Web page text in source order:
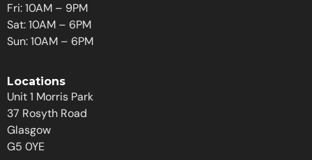
Fri: 10AM – 9PM
Sat: 10AM – 6PM
Sun: 10AM – 6PM
Locations
Unit 1 Morris Park
37 Rosyth Road
Glasgow
G5 0YE